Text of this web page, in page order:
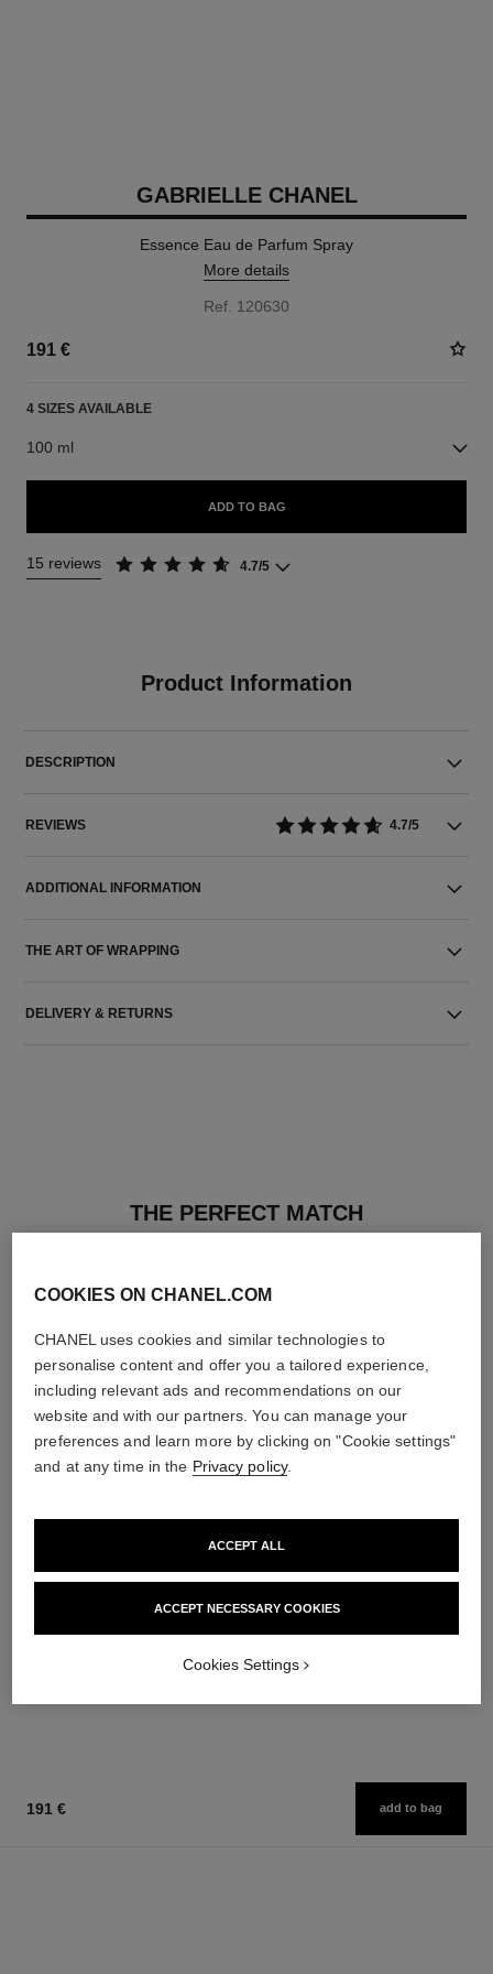
GABRIELLE CHANEL
Essence Eau de Parfum Spray
More details
Ref. 120630
191 €
4 SIZES AVAILABLE
100 ml
ADD TO BAG
15 reviews 4.7/5
Product Information
DESCRIPTION
REVIEWS 4.7/5
ADDITIONAL INFORMATION
THE ART OF WRAPPING
DELIVERY & RETURNS
THE PERFECT MATCH
sublimage le soin perfecteur
Ultimate Primer : Moisturises
gabrielle chanel
Twist and Spray Refillable
191 € add to bag
COOKIES ON CHANEL.COM
CHANEL uses cookies and similar technologies to
personalise content and offer you a tailored experience,
including relevant ads and recommendations on our
website and with our partners. You can manage your
preferences and learn more by clicking on "Cookie settings"
and at any time in the Privacy policy.
ACCEPT NECESSARY COOKIES
ACCEPT ALL
Cookies Settings